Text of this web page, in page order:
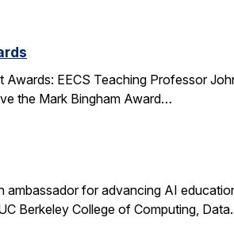
EECS Teaching Professor
the Mark Bingham Award…
ambassador for advancing AI
Berkeley College of Computing,